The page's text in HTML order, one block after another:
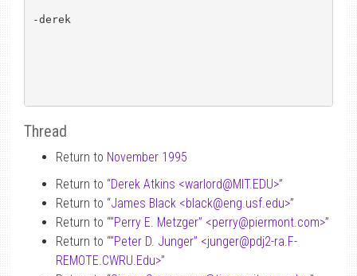
-derek
Thread
Return to November 1995
Return to “Derek Atkins <warlord@MIT.EDU>”
Return to “James Black <black@eng.usf.edu>”
Return to ““Perry E. Metzger” <perry@piermont.com>”
Return to ““Peter D. Junger” <junger@pdj2-ra.F-
REMOTE.CWRU.Edu>”